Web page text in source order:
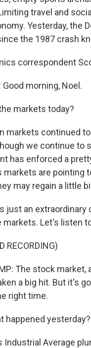
travel and
Yesterday, the
the 1987 crash
correspondent
Good morning, Noel.
markets today?
markets continued
we continue to
has enforced a
are pointing
may regain a little
just an
Let's listen
RECORDING)
The stock
a big hit. But it's
right time.
happened yesterday?
Industrial Average